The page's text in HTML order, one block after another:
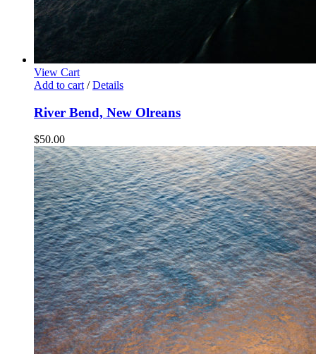
View Cart
Add to cart / Details
River Bend, New Olreans
$50.00